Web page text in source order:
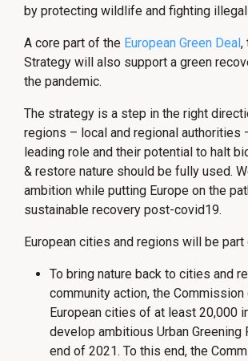
by protecting wildlife and fighting
A core part of the European Green Deal,
Strategy will also support a green
the pandemic.
The strategy is a step in the right
regions – local and regional authorities
leading role and their potential to halt
& restore nature should be fully used.
ambition while putting Europe on the
sustainable recovery post-covid19.
European cities and regions will be
To bring nature back to cities and
community action, the Commission
European cities of at least 20,000
develop ambitious Urban Greening
end of 2021. To this end, the